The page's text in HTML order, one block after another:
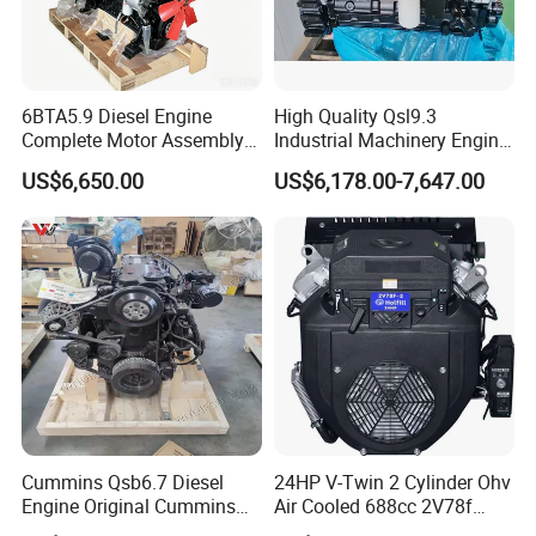
6BTA5.9 Diesel Engine
Complete Motor Assembly
for Wheel Loader Excavator
Engineering Machinery
Parts
US$6,650.00
High Quality Qsl9.3
Industrial Machinery Engine
Assembly for Cummins
Excavator Truck Forklift
Bulldozer
US$6,178.00-7,647.00
Cummins Qsb6.7 Diesel
Engine Original Cummins
Quality for Drilling, Mining,
24HP V-Twin 2 Cylinder Ohv
Air Cooled 688cc 2V78f
Horizontal Shaft Electric